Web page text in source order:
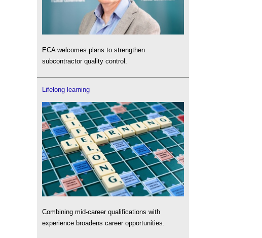
ECA welcomes plans to strengthen
subcontractor quality control.
Lifelong learning
Combining mid-career qualifications with
experience broadens career opportunities.